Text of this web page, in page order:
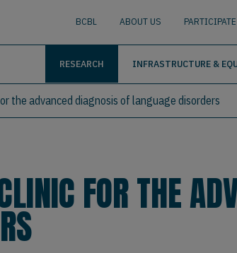
BCBL ABOUT US
RESEARCH INFRASTRUCTURE &
the advanced diagnosis of language disorders
FOR THE